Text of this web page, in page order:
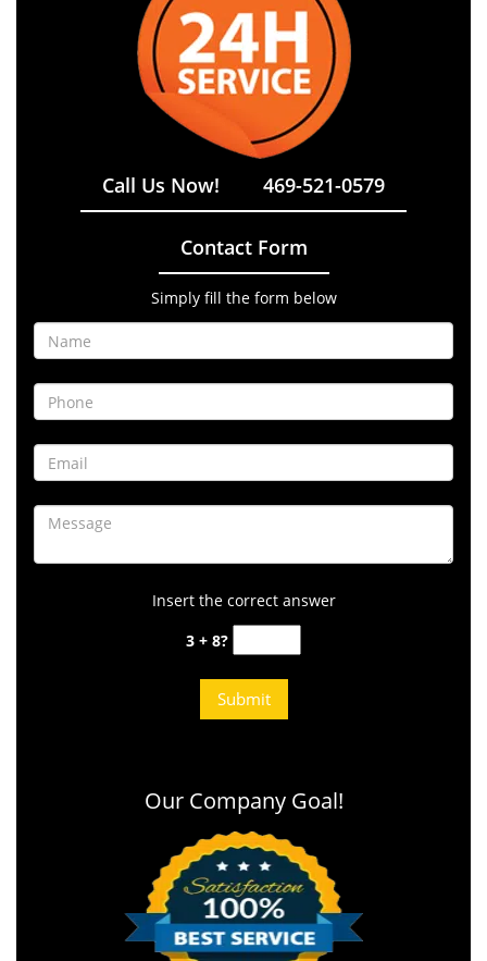
Call Us Now! 469-521-0579
Contact Form
Simply fill the form below
Insert the correct answer
3 + 8?
Our Company Goal!